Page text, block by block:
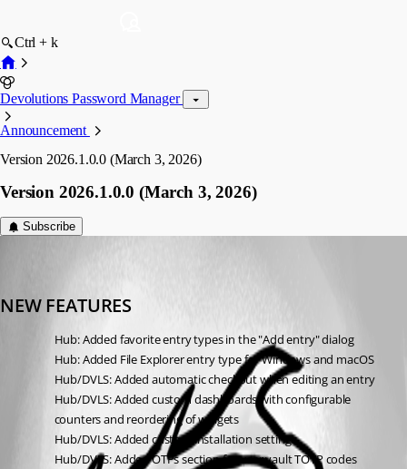
Ctrl + k
Devolutions Password Manager
Announcement
Version 2026.1.0.0 (March 3, 2026)
Version 2026.1.0.0 (March 3, 2026)
Subscribe
NEW FEATURES
Hub: Added favorite entry types in the "Add entry" dialog
Hub: Added File Explorer entry type for Windows and macOS
Hub/DVLS: Added automatic checkout when editing an entry
Hub/DVLS: Added custom dashboards with configurable
counters and reordering of widgets
Hub/DVLS: Added custom installation settings
Hub/DVLS: Added OTPs section for user vault TOTP codes